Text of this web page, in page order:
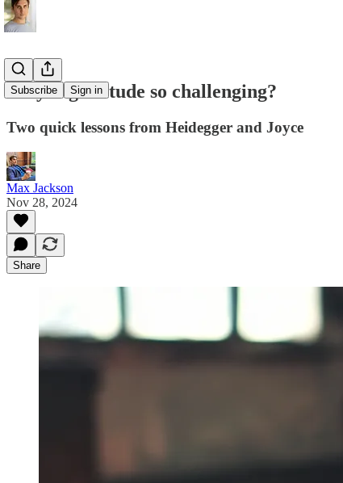
Subscribe Sign in
Why is gratitude so challenging?
Two quick lessons from Heidegger and Joyce
Max Jackson
Nov 28, 2024
Share